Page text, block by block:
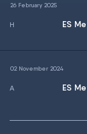
26 February 2025
ES
02 November 2024
ES